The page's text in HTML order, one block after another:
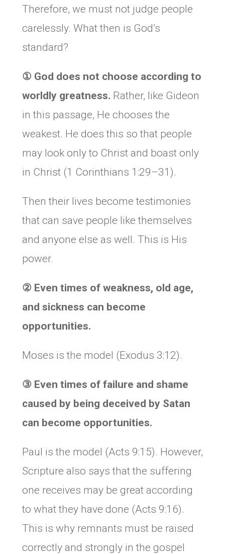
Therefore, we must not judge people
carelessly. What then is God’s
standard?
① God does not choose according to
worldly greatness. Rather, like Gideon
in this passage, He chooses the
weakest. He does this so that people
may look only to Christ and boast only
in Christ (1 Corinthians 1:29–31).
Then their lives become testimonies
that can save people like themselves
and anyone else as well. This is His
power.
② Even times of weakness, old age,
and sickness can become
opportunities.
Moses is the model (Exodus 3:12).
③ Even times of failure and shame
caused by being deceived by Satan
can become opportunities.
Paul is the model (Acts 9:15). However,
Scripture also says that the suffering
one receives may be great according
to what they have done (Acts 9:16).
This is why remnants must be raised
correctly and strongly in the gospel